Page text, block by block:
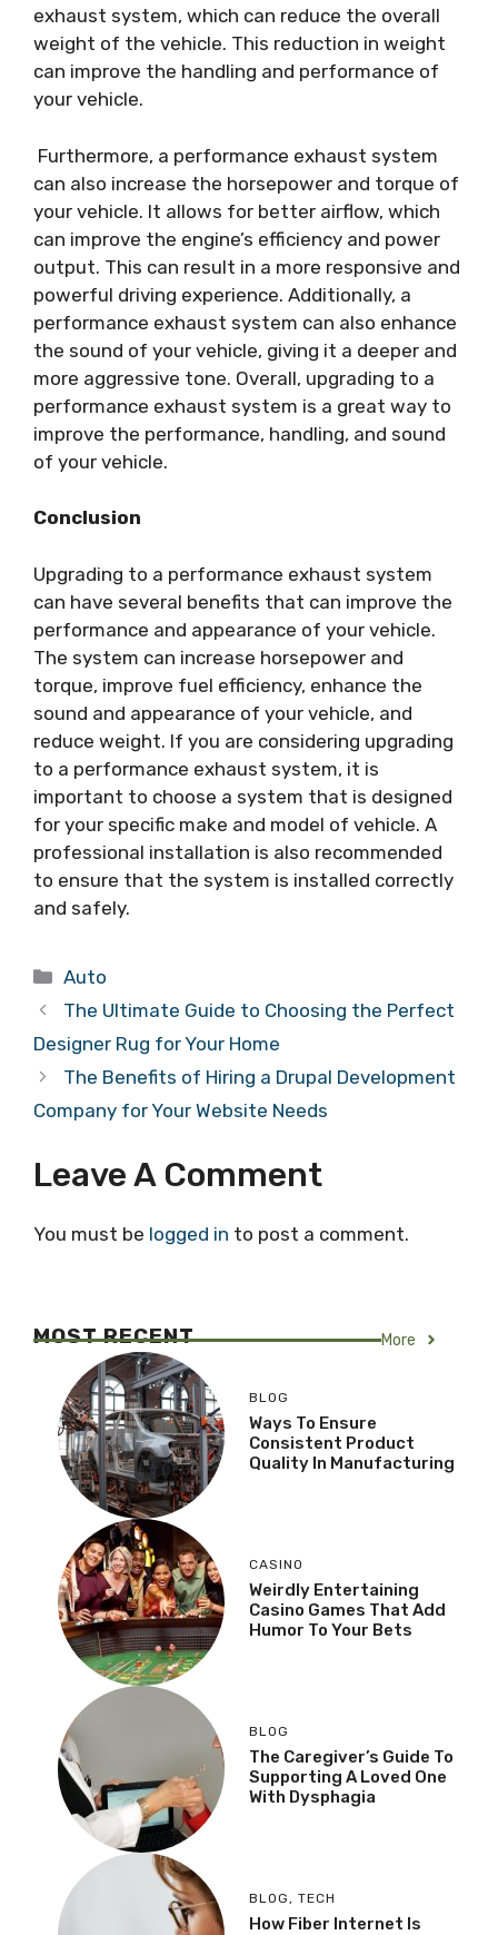
exhaust system, which can reduce the overall
weight of the vehicle. This reduction in weight
can improve the handling and performance of
your vehicle.
Furthermore, a performance exhaust system
can also increase the horsepower and torque of
your vehicle. It allows for better airflow, which
can improve the engine’s efficiency and power
output. This can result in a more responsive and
powerful driving experience. Additionally, a
performance exhaust system can also enhance
the sound of your vehicle, giving it a deeper and
more aggressive tone. Overall, upgrading to a
performance exhaust system is a great way to
improve the performance, handling, and sound
of your vehicle.
Conclusion
Upgrading to a performance exhaust system
can have several benefits that can improve the
performance and appearance of your vehicle.
The system can increase horsepower and
torque, improve fuel efficiency, enhance the
sound and appearance of your vehicle, and
reduce weight. If you are considering upgrading
to a performance exhaust system, it is
important to choose a system that is designed
for your specific make and model of vehicle. A
professional installation is also recommended
to ensure that the system is installed correctly
and safely.
Categories
Auto
The Ultimate Guide to Choosing the Perfect
Designer Rug for Your Home
The Benefits of Hiring a Drupal Development
Company for Your Website Needs
Leave A Comment
You must be logged in to post a comment.
MOST RECENT More
BLOG
Ways To Ensure
Consistent Product
Quality In Manufacturing
CASINO
Weirdly Entertaining
Casino Games That Add
Humor To Your Bets
BLOG
The Caregiver’s Guide To
Supporting A Loved One
With Dysphagia
BLOG, TECH
How Fiber Internet Is